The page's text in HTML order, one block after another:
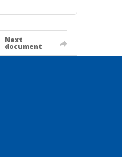
Next
document